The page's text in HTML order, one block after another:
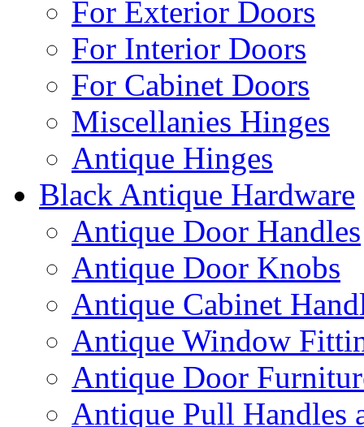
For Exterior Doors
For Interior Doors
For Cabinet Doors
Miscellanies Hinges
Antique Hinges
Black Antique Hardware
Antique Door Handles
Antique Door Knobs
Antique Cabinet
Antique Window
Antique Door
Antique Pull Handles